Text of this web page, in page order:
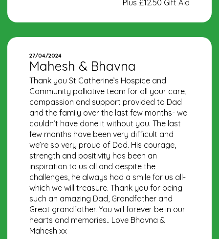
Plus £12.50 Gift Aid
27/04/2024
Mahesh & Bhavna
Thank you St Catherine’s Hospice and
Community palliative team for all your care,
compassion and support provided to Dad
and the family over the last few months- we
couldn’t have done it without you. The last
few months have been very difficult and
we’re so very proud of Dad. His courage,
strength and positivity has been an
inspiration to us all and despite the
challenges, he always had a smile for us all-
which we will treasure. Thank you for being
such an amazing Dad, Grandfather and
Great grandfather. You will forever be in our
hearts and memories.. Love Bhavna &
Mahesh xx